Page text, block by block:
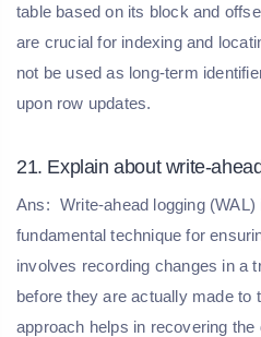
table based on its block and
are crucial for indexing and
not be used as long-term
upon row updates.
21. Explain about write-
Ans: Write-ahead logging
fundamental technique for
involves recording changes in a
before they are actually made to
approach helps in recovering the